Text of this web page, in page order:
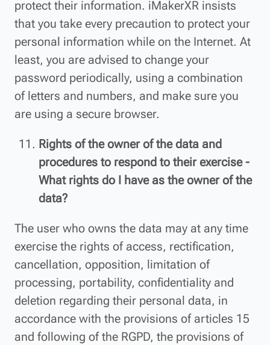
protect their information. iMakerXR insists
that you take every precaution to protect your
personal information while on the Internet. At
least, you are advised to change your
password periodically, using a combination
of letters and numbers, and make sure you
are using a secure browser.
Rights of the owner of the data and
procedures to respond to their exercise -
What rights do I have as the owner of the
data?
The user who owns the data may at any time
exercise the rights of access, rectification,
cancellation, opposition, limitation of
processing, portability, confidentiality and
deletion regarding their personal data, in
accordance with the provisions of articles 15
and following of the RGPD, the provisions of